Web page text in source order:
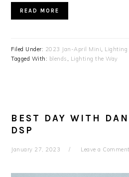
READ MORE
Filed Under: 2023 Jan-April Mini, Lighting
Tagged With: blends , Lighting the Way
BEST DAY WITH
DSP
January 27, 2023 Leave a Comment